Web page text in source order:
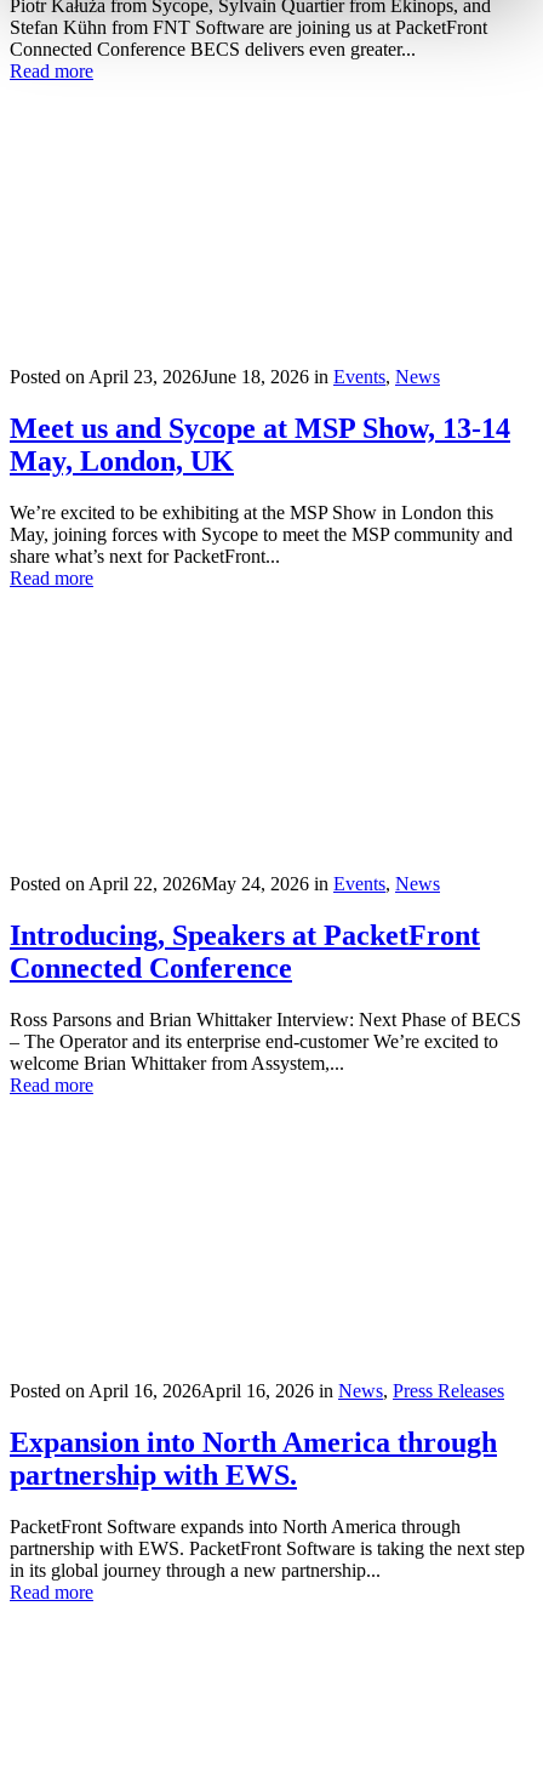
Piotr Kałuża from Sycope, Sylvain Quartier from Ekinops, and
Stefan Kühn from FNT Software are joining us at PacketFront
Connected Conference BECS delivers even greater...
Read more
Posted on April 23, 2026June 18, 2026 in Events, News
Meet us and Sycope at MSP Show, 13-14
May, London, UK
We’re excited to be exhibiting at the MSP Show in London this
May, joining forces with Sycope to meet the MSP community and
share what’s next for PacketFront...
Read more
Posted on April 22, 2026May 24, 2026 in Events, News
Introducing, Speakers at PacketFront
Connected Conference
Ross Parsons and Brian Whittaker Interview: Next Phase of BECS
– The Operator and its enterprise end-customer We’re excited to
welcome Brian Whittaker from Assystem,...
Read more
Posted on April 16, 2026April 16, 2026 in News, Press Releases
Expansion into North America through
partnership with EWS.
PacketFront Software expands into North America through
partnership with EWS. PacketFront Software is taking the next step
in its global journey through a new partnership...
Read more